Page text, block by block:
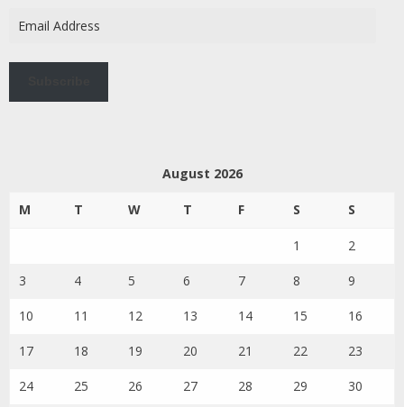
Address
August 2026
M T W T F S S
1 2
3 4 5 6 7 8 9
10 11 12 13 14 15 16
17 18 19 20 21 22 23
24 25 26 27 28 29 30